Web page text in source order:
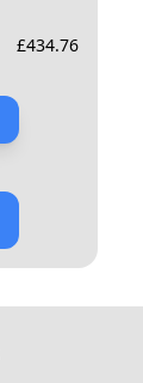
£434.76